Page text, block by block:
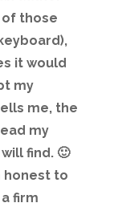
of those
it would
my
me, the
my
find. 🙂
honest to
firm